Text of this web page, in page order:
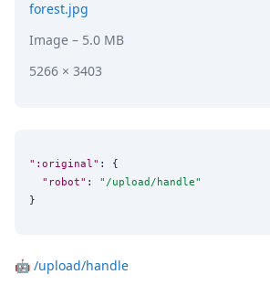
forest.jpg
Image – 5.0 MB
5266 × 3403
":original" : {
"robot" : " /upload/handle"
}
🤖 /upload/handle